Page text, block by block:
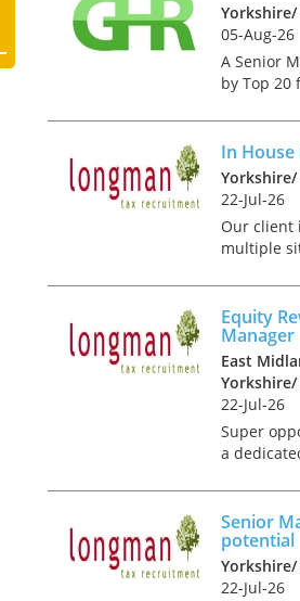
Yorkshire/
05-Aug-26
A Senior
by Top 20
would
who ca...
In
Yorkshire/
22-Jul-26
Our client
multiple
specialist
Leeds....
Equity
Manager
East
Yorkshire/
22-Jul-26
Super
a
of
Senior
potential
Yorkshire/
22-Jul-26